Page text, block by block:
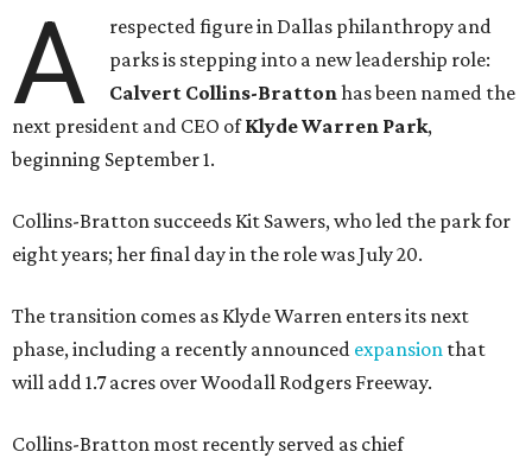
A
respected figure in Dallas philanthropy and
parks is stepping into a new leadership role:
Calvert Collins-Brattonhas been named the
next president and CEO ofKlyde Warren Park,
beginning September 1.
Collins-Bratton succeeds Kit Sawers, who led the park for
eight years; her final day in the role was July 20.
The transition comes as Klyde Warren enters its next
phase, including a recently announced expansion that
will add 1.7 acres over Woodall Rodgers Freeway.
Collins-Bratton most recently served as chief